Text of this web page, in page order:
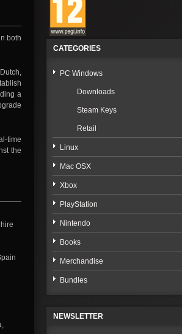
both
a
time
the
CATEGORIES
PC Windows
Downloads
Steam Keys
Retail
Linux
Mac OSX
Xbox
PlayStation
Nintendo
Books
Merchandise
Bundles
NEWSLETTER